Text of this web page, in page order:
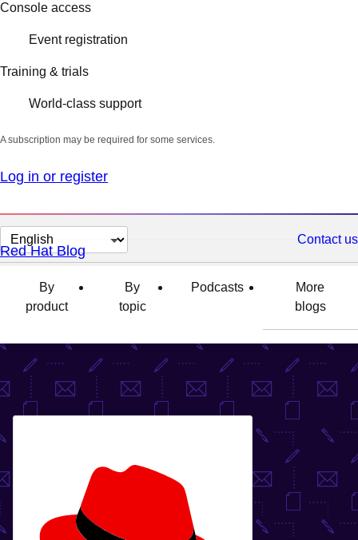
Console access
Event registration
Training & trials
World-class support
A subscription may be required for some services.
Log in or register
Change
page
language
Contact us
Red Hat Blog
By
product
By
topic
Podcasts
More
blogs